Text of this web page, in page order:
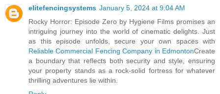
elitefencingsystems January 5, 2024 at 9:04 AM
Rocky Horror: Episode Zero by Hygiene Films promises an
intriguing journey into the world of cinematic delights. Just
as this episode unfolds, secure your own spaces with
Reliable Commercial Fencing Company in EdmontonCreate
a boundary that reflects both security and style, ensuring
your property stands as a rock-solid fortress for whatever
thrilling adventures lie within.